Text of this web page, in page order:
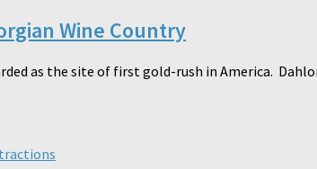
Wine Country
as the site of first gold-rush in America.